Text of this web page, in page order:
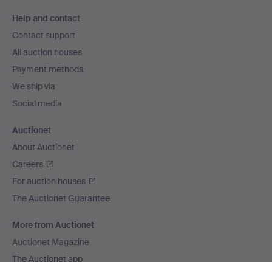
navigation
Help and contact
Contact support
All auction houses
Payment methods
We ship via
Social media
Auctionet
About Auctionet
Careers
For auction houses
The Auctionet Guarantee
More from Auctionet
Auctionet Magazine
The Auctionet app